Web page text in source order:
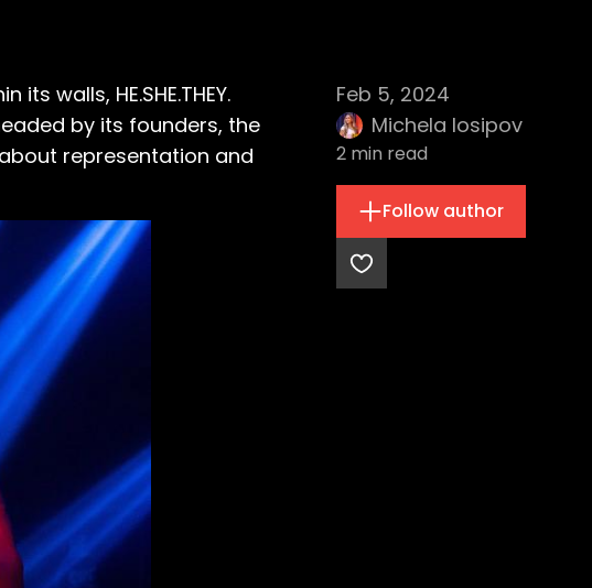
Feb 5, 2024
Michela Iosipov
2 min read
Follow author
walls, HE.SHE.THEY.
by its founders, the
representation and